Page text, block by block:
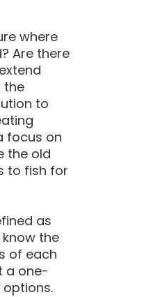
where
Are there
the
to
focus on
the old
to fish for
as
the
of each
a one-